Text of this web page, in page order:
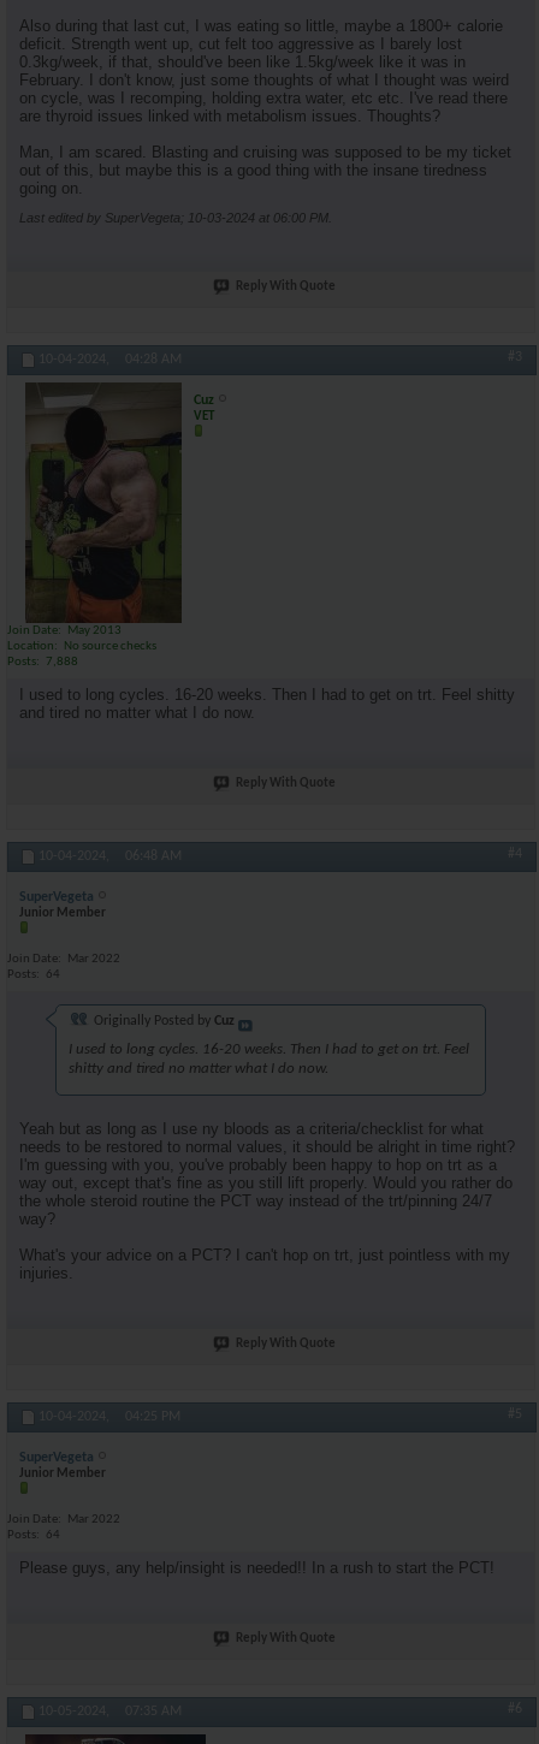
Also during that last cut, I was eating so little, maybe a 1800+ calorie
deficit. Strength went up, cut felt too aggressive as I barely lost
0.3kg/week, if that, should've been like 1.5kg/week like it was in
February. I don't know, just some thoughts of what I thought was weird
on cycle, was I recomping, holding extra water, etc etc. I've read there
are thyroid issues linked with metabolism issues. Thoughts?
Man, I am scared. Blasting and cruising was supposed to be my ticket
out of this, but maybe this is a good thing with the insane tiredness
going on.
Last edited by SuperVegeta; 10-03-2024 at 06:00 PM
Reply With Quote
10-04-2024, 04:28 AM #3
Cuz
VET
Join Date
May 2013
Location
No source checks
Posts
7,888
I used to long cycles. 16-20 weeks. Then I had to get on trt. Feel shitty
and tired no matter what I do now.
Reply With Quote
10-04-2024, 06:48 AM #4
SuperVegeta
Junior Member
Join Date
Mar 2022
Posts
64
Originally Posted by Cuz
I used to long cycles. 16-20 weeks. Then I had to get on trt. Feel
shitty and tired no matter what I do now.
Yeah but as long as I use ny bloods as a criteria/checklist for what
needs to be restored to normal values, it should be alright in time right?
I'm guessing with you, you've probably been happy to hop on trt as a
way out, except that's fine as you still lift properly. Would you rather do
the whole steroid routine the PCT way instead of the trt/pinning 24/7
way?
What's your advice on a PCT? I can't hop on trt, just pointless with my
injuries.
Reply With Quote
10-04-2024, 04:25 PM #5
SuperVegeta
Junior Member
Join Date
Mar 2022
Posts
64
Please guys, any help/insight is needed!! In a rush to start the PCT!
Reply With Quote
10-05-2024, 07:35 AM #6